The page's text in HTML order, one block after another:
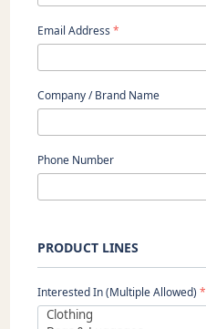
Email Address*
Company / Brand Name
Phone Number
PRODUCT LINES
Interested In (Multiple Allowed)*